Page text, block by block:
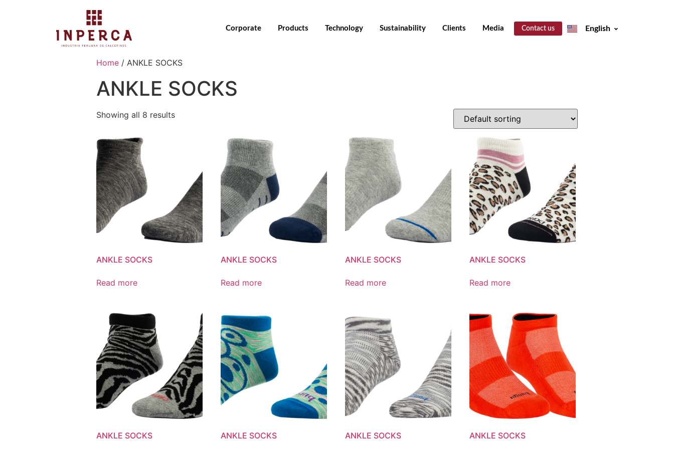
Corporate Products Technology Sustainability Clients Media Contact us English
Español
Home / ANKLE SOCKS
ANKLE SOCKS
Showing all 8 results
ANKLE SOCKS
Read more
ANKLE SOCKS
Read more
ANKLE SOCKS
Read more
ANKLE SOCKS
Read more
ANKLE SOCKS ANKLE SOCKS ANKLE SOCKS ANKLE SOCKS